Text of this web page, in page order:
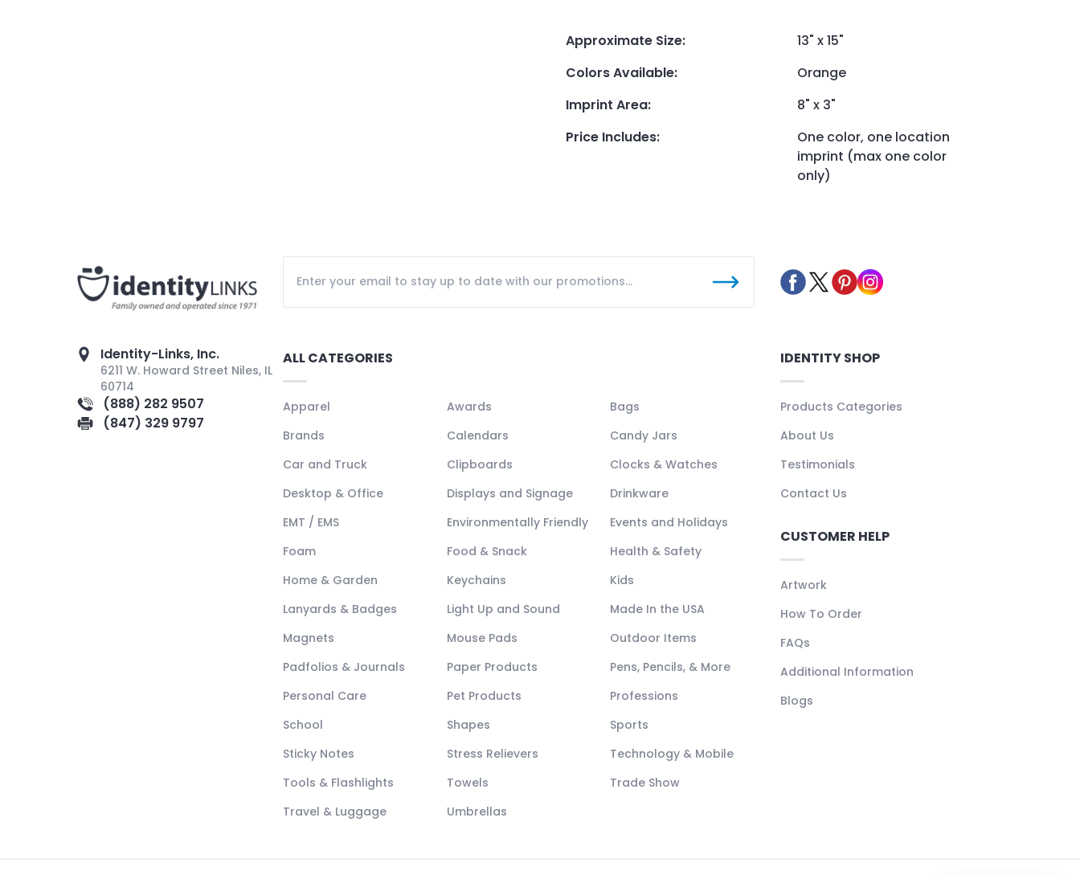
Approximate Size:
13" x 15"
Colors Available:
Orange
Imprint Area:
8" x 3"
Price Includes:
One color, one location
imprint (max one color
only)
Identity-Links, Inc.
6211 W. Howard Street Niles, IL
60714
(888) 282 9507
(847) 329 9797
ALL CATEGORIES
Apparel Awards
Bags
Brands
Calendars
Candy Jars
Car and Truck
Clipboards
Clocks & Watches
Desktop & Office
Displays and Signage
Drinkware
EMT / EMS
Environmentally Friendly
Events and Holidays
Foam
Food & Snack
Health & Safety
Home & Garden
Keychains
Kids
Lanyards & Badges
Light Up and Sound
Made In the USA
Magnets
Mouse Pads
Outdoor Items
Padfolios & Journals
Paper Products
Pens, Pencils, & More
Personal Care
Pet Products
Professions
School
Shapes
Sports
Sticky Notes
Stress Relievers
Technology & Mobile
Tools & Flashlights
Towels
Trade Show
Travel & Luggage
Umbrellas
IDENTITY SHOP
Products Categories
About Us
Testimonials
Contact Us
CUSTOMER HELP
Artwork
How To Order
FAQs
Additional Information
Blogs